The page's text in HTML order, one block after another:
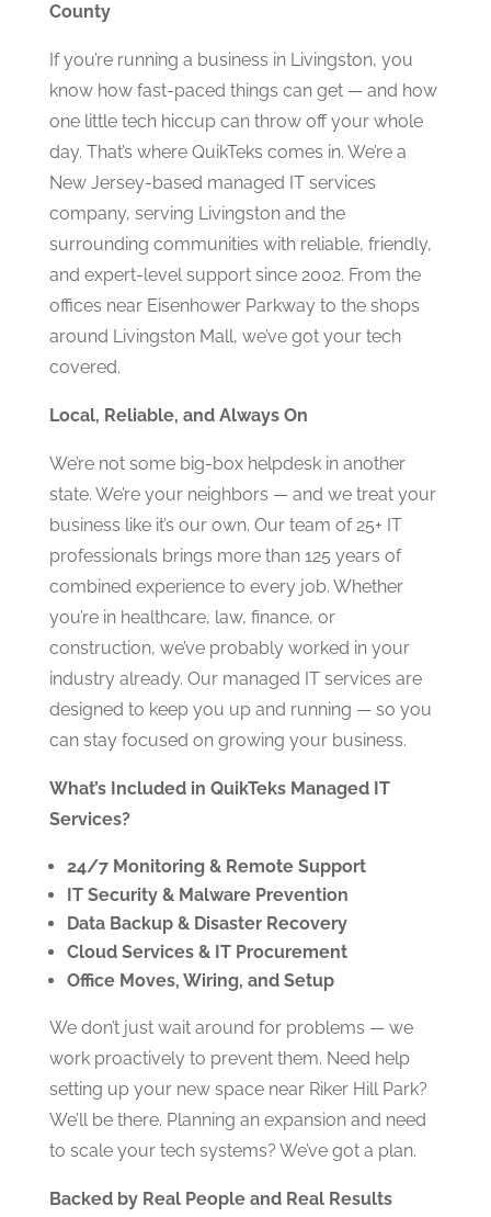
County
If you’re running a business in Livingston, you
know how fast-paced things can get — and how
one little tech hiccup can throw off your whole
day. That’s where QuikTeks comes in. We’re a
New Jersey-based managed IT services
company, serving Livingston and the
surrounding communities with reliable, friendly,
and expert-level support since 2002. From the
offices near Eisenhower Parkway to the shops
around Livingston Mall, we’ve got your tech
covered.
Local, Reliable, and Always On
We’re not some big-box helpdesk in another
state. We’re your neighbors — and we treat your
business like it’s our own. Our team of 25+ IT
professionals brings more than 125 years of
combined experience to every job. Whether
you’re in healthcare, law, finance, or
construction, we’ve probably worked in your
industry already. Our managed IT services are
designed to keep you up and running — so you
can stay focused on growing your business.
What’s Included in QuikTeks Managed IT
Services?
24/7 Monitoring & Remote Support
IT Security & Malware Prevention
Data Backup & Disaster Recovery
Cloud Services & IT Procurement
Office Moves, Wiring, and Setup
We don’t just wait around for problems — we
work proactively to prevent them. Need help
setting up your new space near Riker Hill Park?
We’ll be there. Planning an expansion and need
to scale your tech systems? We’ve got a plan.
Backed by Real People and Real Results